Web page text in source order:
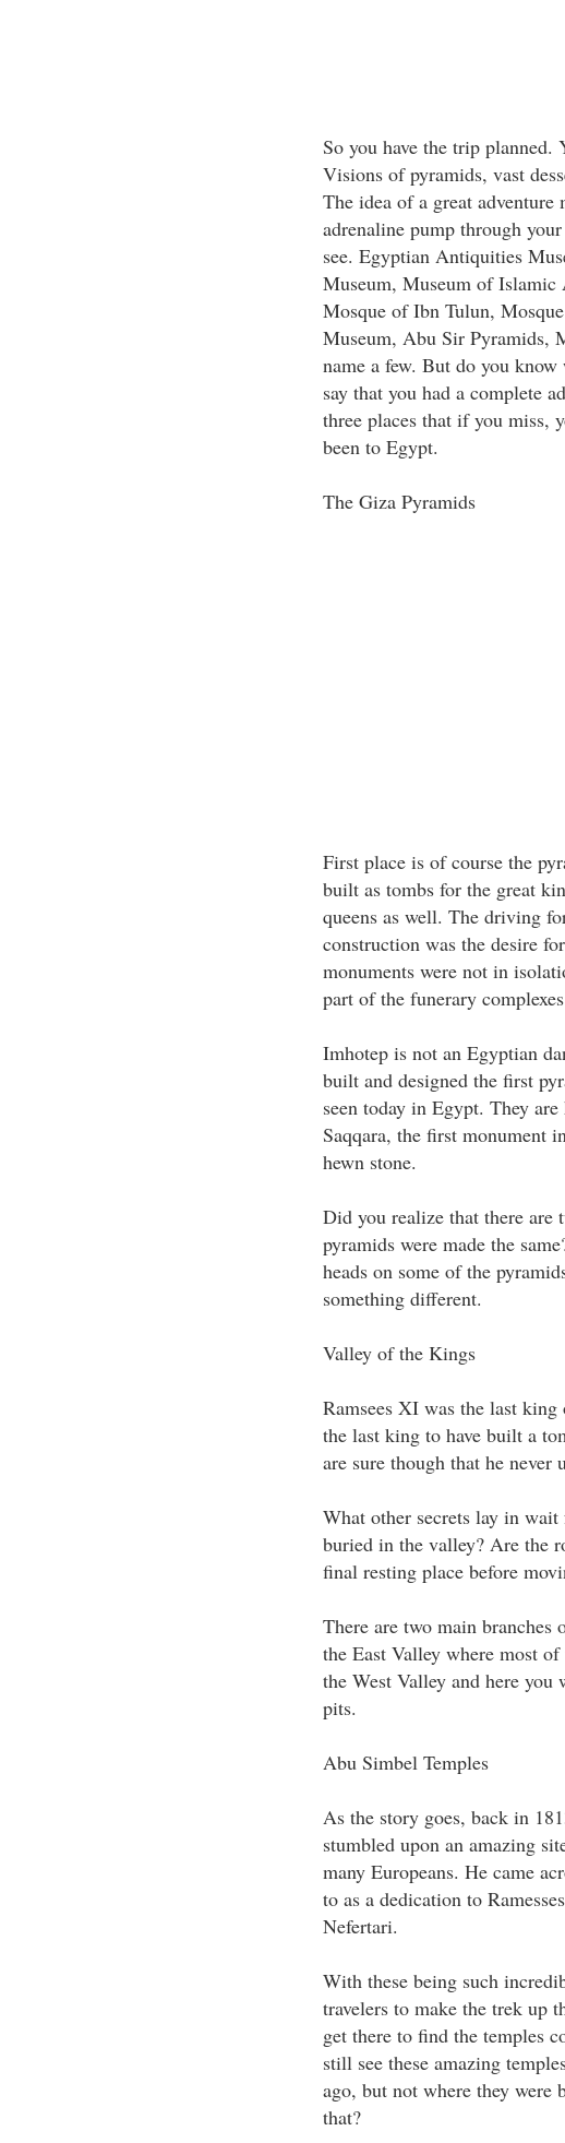
So you have the trip planned.
Visions of pyramids, vast
The idea of a great adventure
adrenaline pump through
see. Egyptian Antiquities
Museum, Museum of Islamic
Mosque of Ibn Tulun,
Museum, Abu Sir Pyramids,
name a few. But do you
say that you had a complete
three places that if you miss,
been to Egypt.
The Giza Pyramids
First place is of course the
built as tombs for the great
queens as well. The driving
construction was the desire
monuments were not in
part of the funerary
Imhotep is not an Egyptian
built and designed the first
seen today in Egypt. They
Saqqara, the first monument
hewn stone.
Did you realize that there are
pyramids were made the
heads on some of the
something different.
Valley of the Kings
Ramsees XI was the last
the last king to have built a
are sure though that he never
What other secrets lay in
buried in the valley? Are the
final resting place before
There are two main
the East Valley where most
the West Valley and here
pits.
Abu Simbel Temples
As the story goes, back in
stumbled upon an amazing
many Europeans. He came
to as a dedication to
Nefertari.
With these being such
travelers to make the trek up
get there to find the temples
still see these amazing
ago, but not where they
that?